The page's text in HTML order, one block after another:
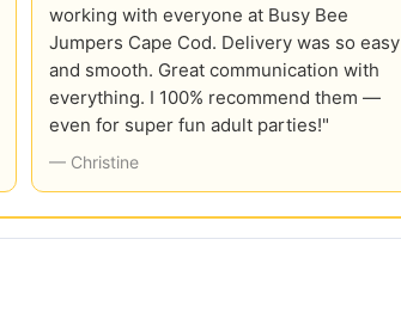
working with everyone at Busy Bee
Jumpers Cape Cod. Delivery was so easy
and smooth. Great communication with
everything. I 100% recommend them —
even for super fun adult parties!"
— Christine